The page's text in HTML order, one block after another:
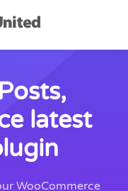
latest
WooCommerce